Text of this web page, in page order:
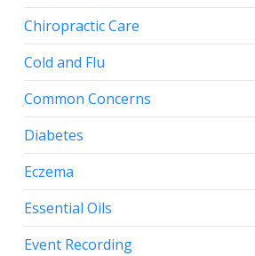
Chiropractic Care
Cold and Flu
Common Concerns
Diabetes
Eczema
Essential Oils
Event Recording